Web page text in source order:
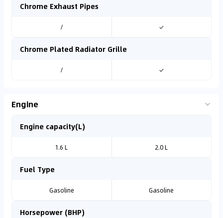
Chrome Exhaust Pipes
/ ✓
Chrome Plated Radiator Grille
/ ✓
Engine
Engine capacity(L)
1.6 L 2.0 L
Fuel Type
Gasoline Gasoline
Horsepower (BHP)